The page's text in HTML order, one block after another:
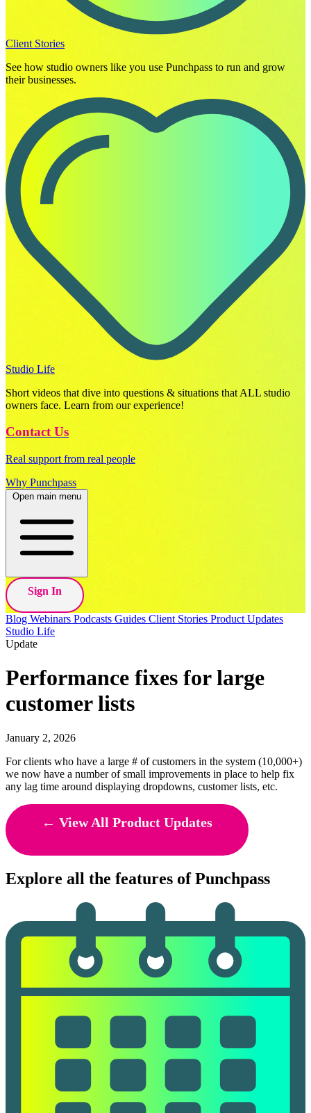
Client Stories
See how studio owners like you use Punchpass to run and grow
their businesses.
Studio Life
Short videos that dive into questions & situations that ALL studio
owners face. Learn from our experience!
Contact Us
Real support from real people
Why Punchpass
Open main menu
Sign In
Blog Webinars Podcasts Guides Client Stories Product Updates
Studio Life
Update
Performance fixes for large
customer lists
January 2, 2026
For clients who have a large # of customers in the system (10,000+)
we now have a number of small improvements in place to help fix
any lag time around displaying dropdowns, customer lists, etc.
← View All Product Updates
Explore all the features of Punchpass